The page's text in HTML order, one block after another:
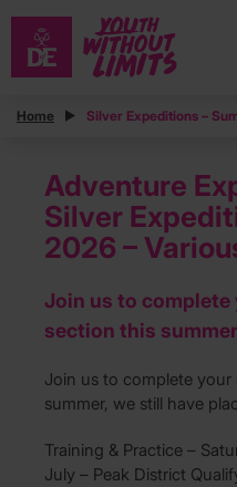
Home Silver Expeditions –
Adventure
Silver
2026 –
Join us to
section this
Join us to complete
summer, we still have
Training & Practice –
July – Peak District